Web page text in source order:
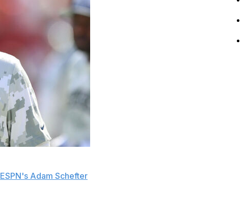
ESPN's Adam Schefter